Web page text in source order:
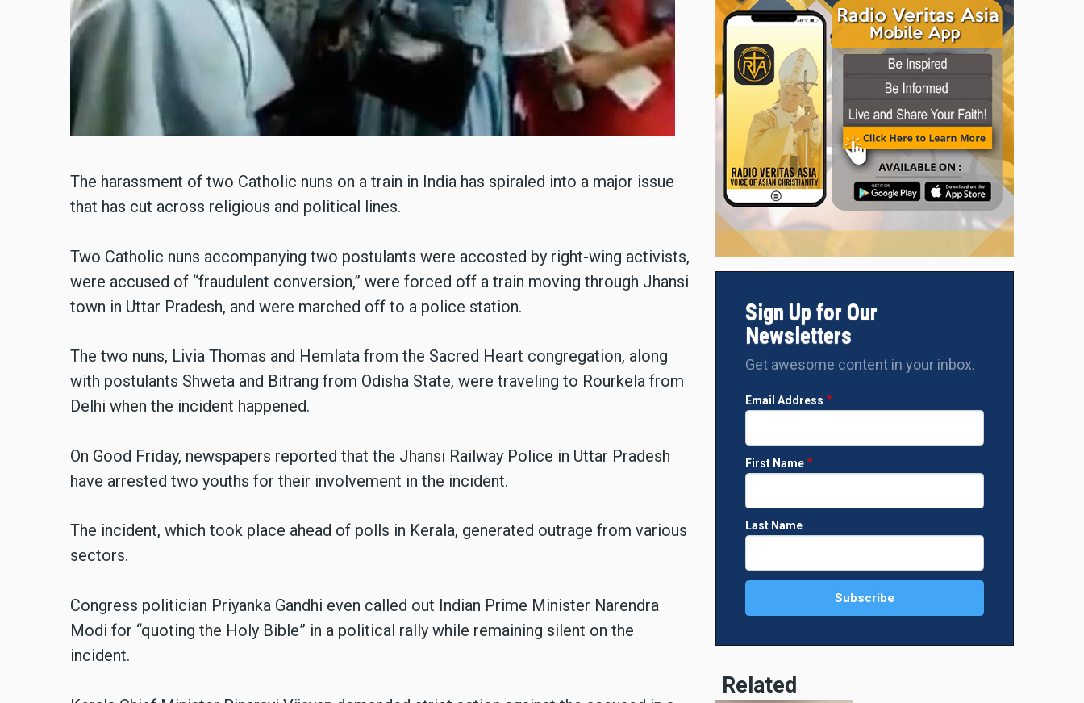
The harassment of two Catholic nuns on a train in India has spiraled into a major issue
that has cut across religious and political lines.
Two Catholic nuns accompanying two postulants were accosted by right-wing activists,
were accused of “fraudulent conversion,” were forced off a train moving through Jhansi
town in Uttar Pradesh, and were marched off to a police station.
The two nuns, Livia Thomas and Hemlata from the Sacred Heart congregation, along
with postulants Shweta and Bitrang from Odisha State, were traveling to Rourkela from
Delhi when the incident happened.
On Good Friday, newspapers reported that the Jhansi Railway Police in Uttar Pradesh
have arrested two youths for their involvement in the incident.
The incident, which took place ahead of polls in Kerala, generated outrage from various
sectors.
Congress politician Priyanka Gandhi even called out Indian Prime Minister Narendra
Modi for “quoting the Holy Bible” in a political rally while remaining silent on the
incident.
Sign Up for Our
Newsletters
Get awesome content in your inbox.
Email Address
First Name
Last Name
Related